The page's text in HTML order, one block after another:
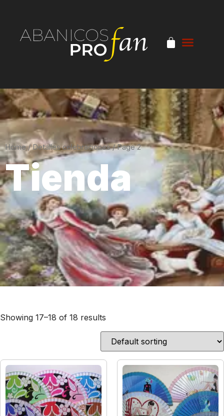
Home/Detalles celebraciones/ Page 2
Tienda
Showing 17–18 of 18 results